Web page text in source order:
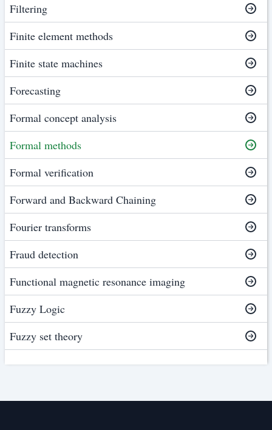
Filtering
Finite element methods
Finite state machines
Forecasting
Formal concept analysis
Formal methods
Formal verification
Forward and Backward Chaining
Fourier transforms
Fraud detection
Functional magnetic resonance imaging
Fuzzy Logic
Fuzzy set theory